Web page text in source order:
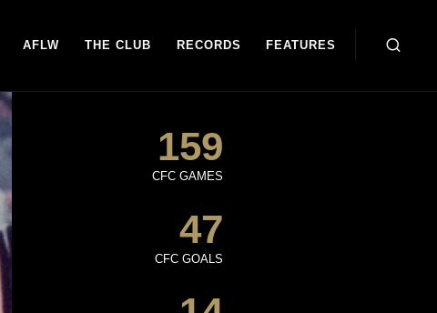
AFLW THE CLUB RECORDS FEATURES
159
CFC GAMES
47
CFC GOALS